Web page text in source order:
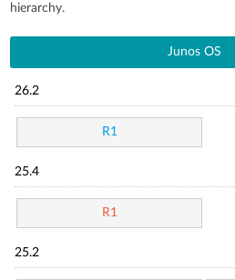
hierarchy.
Junos OS
26.2
R1
25.4
R1
25.2